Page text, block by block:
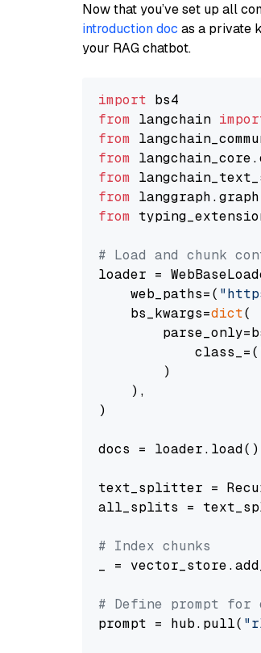
Now that you’ve set up all
introduction doc as a private
your RAG chatbot.
import
from langchain
from
from
from
from langgraph.graph
from
# Load and chunk
loader =
    web_paths=(
    bs_kwargs=
dict(
            class_=(
        )
    ),
)
docs = loader.load()
text_splitter =
all_splits =
# Index chunks
_ =
# Define prompt for
prompt = hub.pull(